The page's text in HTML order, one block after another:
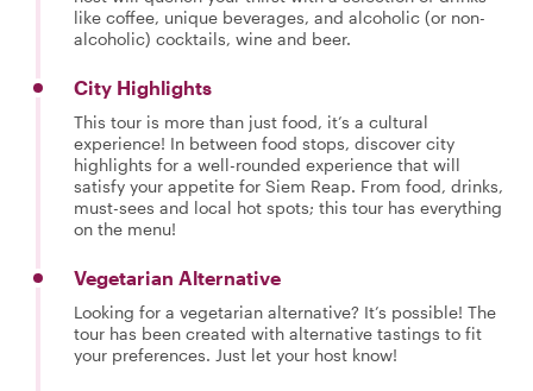
like coffee, unique beverages, and alcoholic (or non-
alcoholic) cocktails, wine and beer.
City Highlights
This tour is more than just food, it’s a cultural
experience! In between food stops, discover city
highlights for a well-rounded experience that will
satisfy your appetite for Siem Reap. From food, drinks,
must-sees and local hot spots; this tour has everything
on the menu!
Vegetarian Alternative
Looking for a vegetarian alternative? It’s possible! The
tour has been created with alternative tastings to fit
your preferences. Just let your host know!